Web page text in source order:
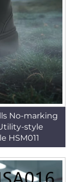
No-marking
style
HSM011